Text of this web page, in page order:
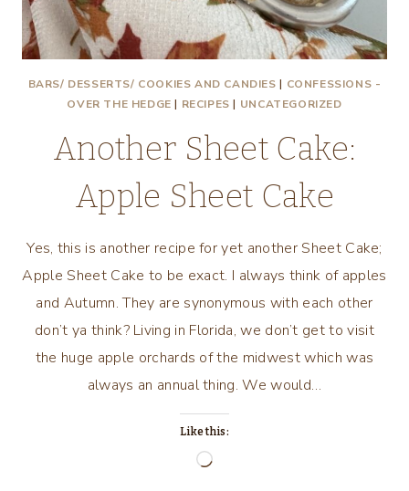
BARS/ DESSERTS/ COOKIES AND CANDIES | CONFESSIONS -
OVER THE HEDGE | RECIPES | UNCATEGORIZED
Another Sheet Cake:
Apple Sheet Cake
Yes, this is another recipe for yet another Sheet Cake;
Apple Sheet Cake to be exact. I always think of apples
and Autumn. They are synonymous with each other
don’t ya think? Living in Florida, we don’t get to visit
the huge apple orchards of the midwest which was
always an annual thing. We would…
Like this:
Loading…